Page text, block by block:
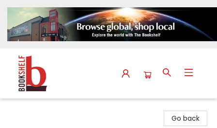
Go back